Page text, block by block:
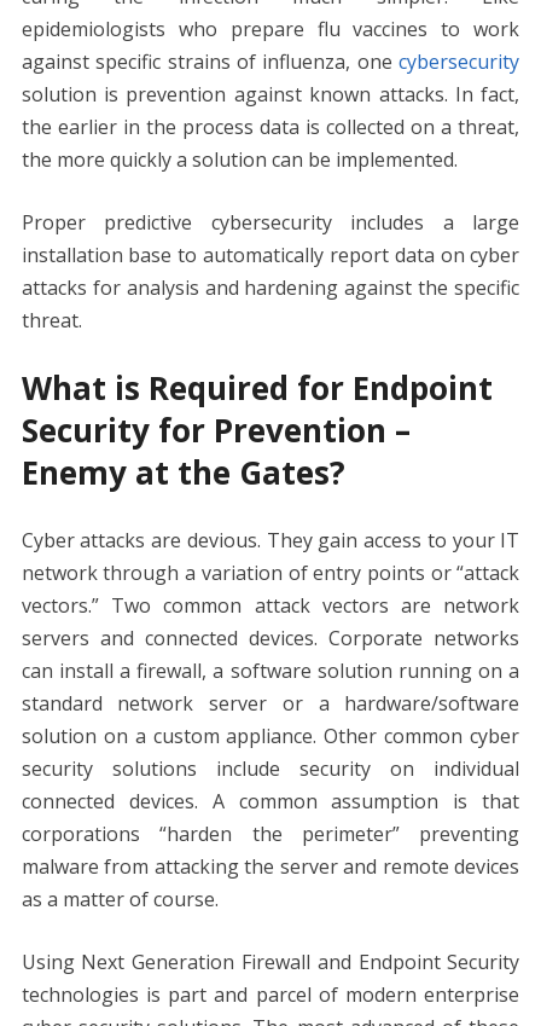
epidemiologists who prepare flu vaccines to work
against specific strains of influenza, onecybersecurity
solution is prevention against known attacks. In fact,
the earlier in the process data is collected on a threat,
the more quickly a solution can be implemented.
Proper predictive cybersecurity includes a large
installation base to automatically report data on cyber
attacks for analysis and hardening against the specific
threat.
What is Required for Endpoint
Security for Prevention –
Enemy at the Gates?
Cyber attacks are devious. They gain access to your IT
network through a variation of entry points or “attack
vectors.” Two common attack vectors are network
servers and connected devices. Corporate networks
can install a firewall, a software solution running on a
standard network server or a hardware/software
solution on a custom appliance. Other common cyber
security solutions include security on individual
connected devices. A common assumption is that
corporations “harden the perimeter” preventing
malware from attacking the server and remote devices
as a matter of course.
Using Next Generation Firewall and Endpoint Security
technologies is part and parcel of modern enterprise